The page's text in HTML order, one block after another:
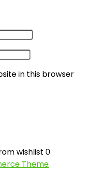
in this browser
wishlist 0